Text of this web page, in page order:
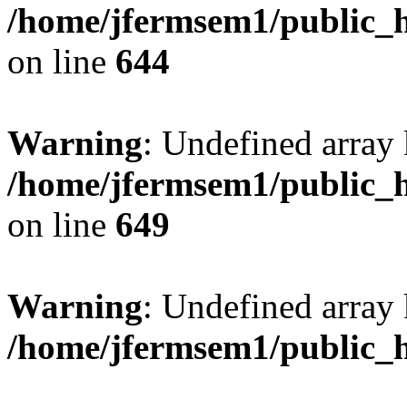
/home/jfermsem1/
on line 644
Warning: Undefined
/home/jfermsem1/
on line 649
Warning: Undefined
/home/jfermsem1/